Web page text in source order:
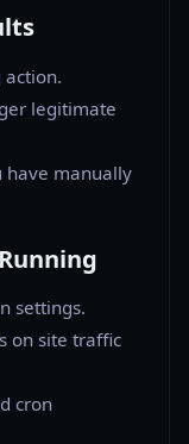
action.
legitimate
have manually
settings.
on site traffic
cron